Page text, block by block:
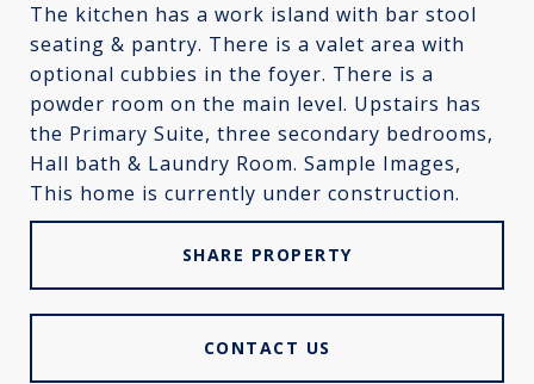
The kitchen has a work island with bar stool
seating & pantry. There is a valet area with
optional cubbies in the foyer. There is a
powder room on the main level. Upstairs has
the Primary Suite, three secondary bedrooms,
Hall bath & Laundry Room. Sample Images,
This home is currently under construction.
SHARE PROPERTY
CONTACT US